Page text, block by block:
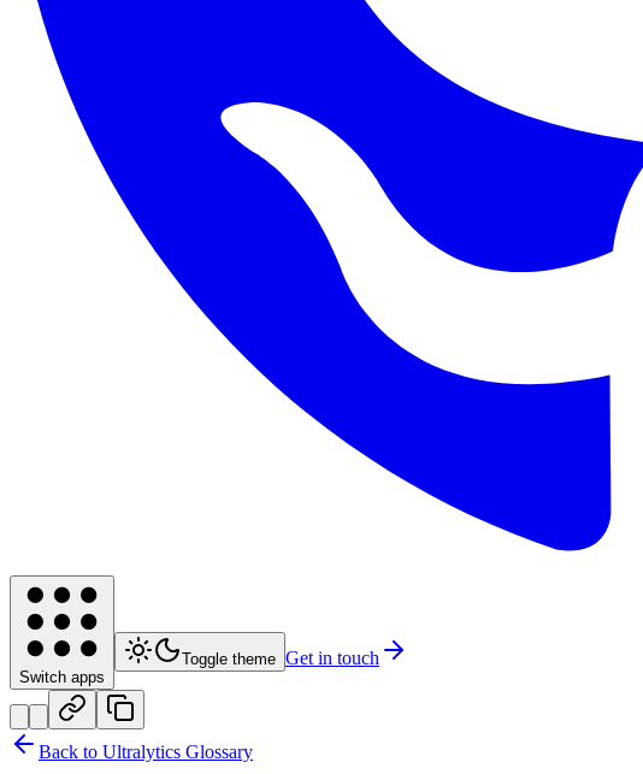
Switch apps
Toggle theme Get in touch
Back to Ultralytics Glossary